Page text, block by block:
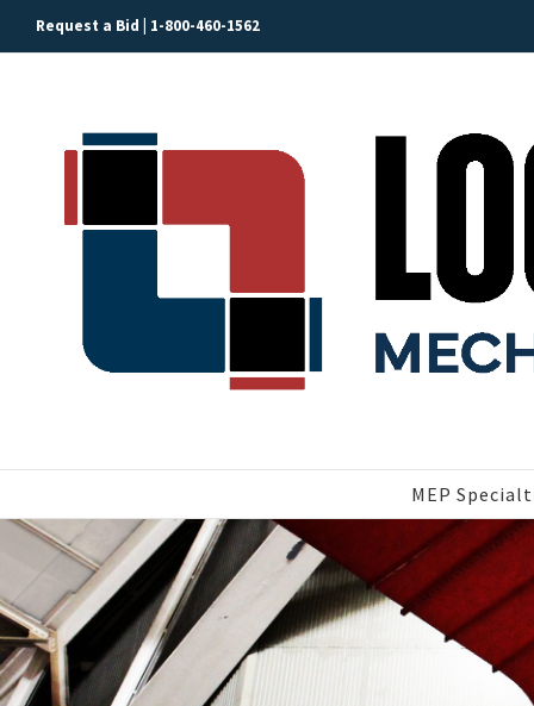
SkipRequest a Bid | 1-800-460-1562
MEP